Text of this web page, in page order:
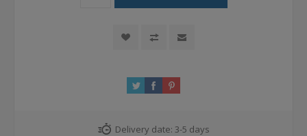
Delivery date: 3-5 days